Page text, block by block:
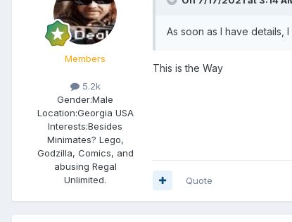
Members
5.2k
Gender:Male
Location:Georgia USA
Interests:Besides
Minimates? Lego,
Godzilla, Comics, and
abusing Regal
Unlimited.
As soon as I have details,
This is the Way
Quote